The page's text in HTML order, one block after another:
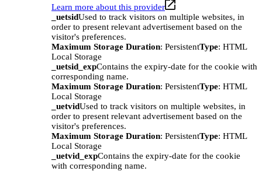
Learn more about this provider
_uetsidUsed to track visitors on multiple websites, in
order to present relevant advertisement based on the
visitor's preferences.
Maximum Storage Duration: PersistentType: HTML
Local Storage
_uetsid_expContains the expiry-date for the cookie with
corresponding name.
Maximum Storage Duration: PersistentType: HTML
Local Storage
_uetvidUsed to track visitors on multiple websites, in
order to present relevant advertisement based on the
visitor's preferences.
Maximum Storage Duration: PersistentType: HTML
Local Storage
_uetvid_expContains the expiry-date for the cookie
with corresponding name.